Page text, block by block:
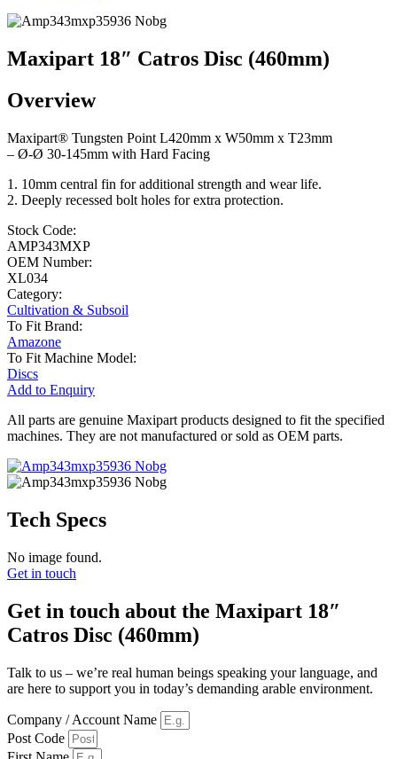
Maxipart 18″ Catros Disc (460mm)
Overview
Maxipart® Tungsten Point L420mm x W50mm x T23mm
– Ø-Ø 30-145mm with Hard Facing
1. 10mm central fin for additional strength and wear life.
2. Deeply recessed bolt holes for extra protection.
Stock Code:
AMP343MXP
OEM Number:
XL034
Category:
Cultivation & Subsoil
To Fit Brand:
Amazone
To Fit Machine Model:
Discs
Add to Enquiry
All parts are genuine Maxipart products designed to fit the specified
machines. They are not manufactured or sold as OEM parts.
Tech Specs
No image found.
Get in touch
Get in touch about the Maxipart 18″
Catros Disc (460mm)
Talk to us – we’re real human beings speaking your language, and
are here to support you in today’s demanding arable environment.
Company / Account Name
Post Code